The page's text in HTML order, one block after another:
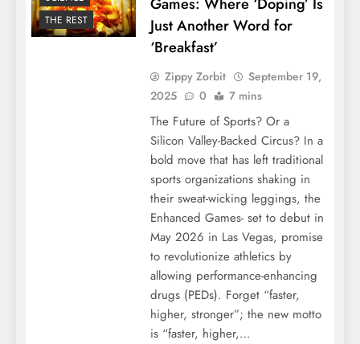
THE REST
Just Another Word for
‘Breakfast’
Zippy Zorbit
September 19,
2025
0 7 mins
The Future of Sports? Or a
Silicon Valley-Backed Circus? In a
bold move that has left traditional
sports organizations shaking in
their sweat-wicking leggings, the
Enhanced Games- set to debut in
May 2026 in Las Vegas, promise
to revolutionize athletics by
allowing performance-enhancing
drugs (PEDs). Forget “faster,
higher, stronger”; the new motto
is “faster, higher,…